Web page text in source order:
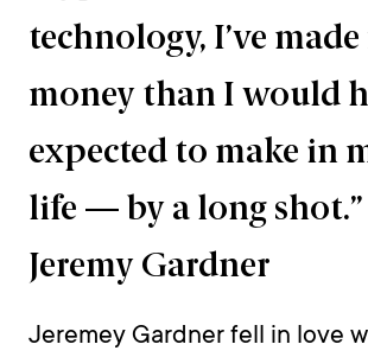
technology, I’ve
money than I would
expected to make in
life — by a long
Jeremy Gardner
Jeremey Gardner fell in love